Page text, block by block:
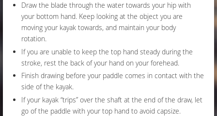
Draw the blade through the water towards your hip with
your bottom hand. Keep looking at the object you are
moving your kayak towards, and maintain your body
rotation.
If you are unable to keep the top hand steady during the
stroke, rest the back of your hand on your forehead.
Finish drawing before your paddle comes in contact with the
side of the kayak.
If your kayak “trips” over the shaft at the end of the draw, let
go of the paddle with your top hand to avoid capsize.